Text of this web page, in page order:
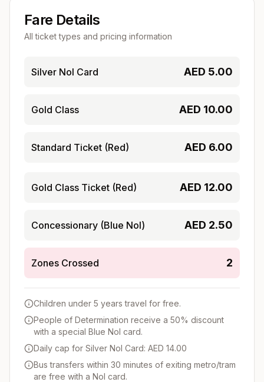
Fare Details
All ticket types and pricing information
Silver Nol Card AED 5.00
Gold Class AED 10.00
Standard Ticket (Red) AED 6.00
Gold Class Ticket (Red) AED 12.00
Concessionary (Blue Nol) AED 2.50
Zones Crossed 2
Children under 5 years travel for free.
People of Determination receive a 50% discount
with a special Blue Nol card.
Daily cap for Silver Nol Card: AED 14.00
Bus transfers within 30 minutes of exiting metro/tram
are free with a Nol card.